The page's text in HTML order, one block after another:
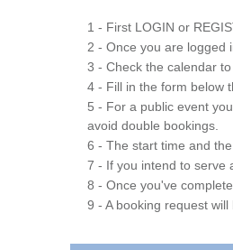
1 - First LOGIN or
2 - Once you are logged
3 - Check the calendar
4 - Fill in the form below
5 - For a public event
avoid double bookings.
6 - The start time and
7 - If you intend to serve
8 - Once you've
9 - A booking request